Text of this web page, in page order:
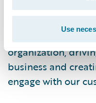
Use
Kauffman
leveraged for
organization,
business and
engage with our